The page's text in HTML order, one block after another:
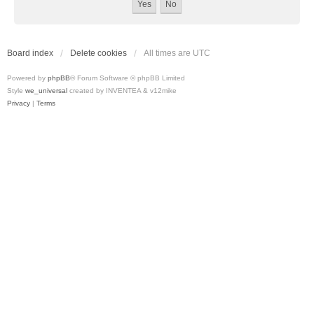
Board index Delete cookies All times are UTC
Powered by phpBB® Forum Software © phpBB Limited
Style we_universal created by INVENTEA & v12mike
Privacy | Terms